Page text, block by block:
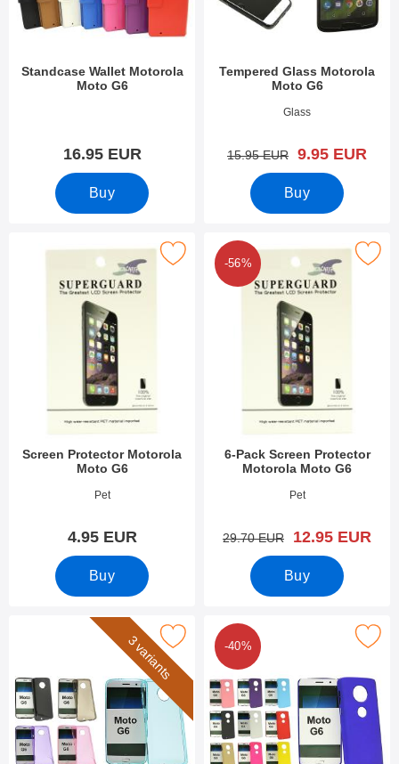
Standcase Wallet Motorola
Moto G6
16.95 EUR
Buy
Tempered Glass Motorola
Moto G6
Art.no 27077Glass
old price
15.95 EUR new price
9.95 EUR
Buy
Screen Protector Motorola
Moto G6
Pet
4.95 EUR
Buy
Mark screen Protector Motorola Moto G6 as favourite
-56%
6-Pack Screen Protector
Motorola Moto G6
Pet
old price
29.70 EUR new price
12.95 EUR
Buy
Mark 6-Pack Screen Protector
3 variants
Mark tPU Case Motorola Moto G6 as favourite
-40%
Mark hardcase Motorola